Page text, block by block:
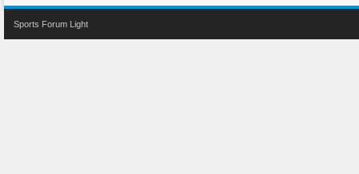
Sports Forum Light